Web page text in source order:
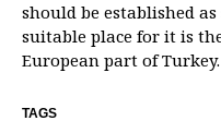
should be established
suitable place for it is
European part of Turkey.
TAGS